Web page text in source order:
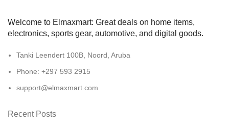
Welcome to Elmaxmart: Great deals on home items,
electronics, sports gear, automotive, and digital goods.
Tanki Leendert 100B, Noord, Aruba
Phone: +297 593 2915
support@elmaxmart.com
Recent Posts